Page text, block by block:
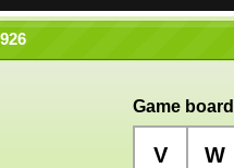
Game board
V W